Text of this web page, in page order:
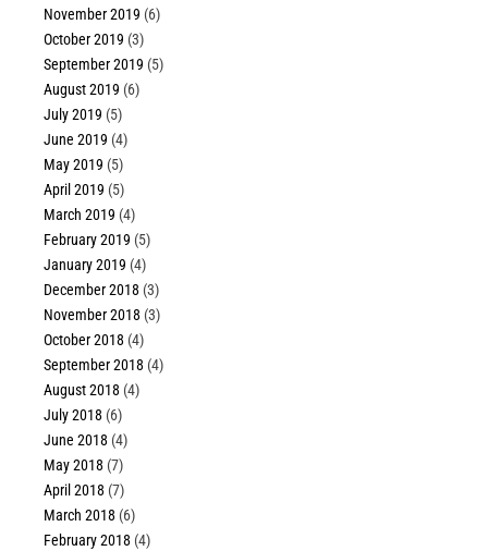
November 2019 (6)
October 2019 (3)
September 2019 (5)
August 2019 (6)
July 2019 (5)
June 2019 (4)
May 2019 (5)
April 2019 (5)
March 2019 (4)
February 2019 (5)
January 2019 (4)
December 2018 (3)
November 2018 (3)
October 2018 (4)
September 2018 (4)
August 2018 (4)
July 2018 (6)
June 2018 (4)
May 2018 (7)
April 2018 (7)
March 2018 (6)
February 2018 (4)